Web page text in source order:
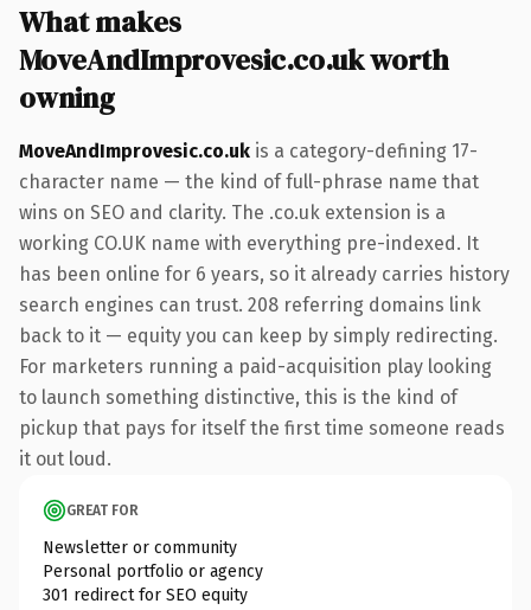
What makes
MoveAndImprovesic.co.uk worth
owning
MoveAndImprovesic.co.uk is a category-defining 17-
character name — the kind of full-phrase name that
wins on SEO and clarity. The .co.uk extension is a
working CO.UK name with everything pre-indexed. It
has been online for 6 years, so it already carries history
search engines can trust. 208 referring domains link
back to it — equity you can keep by simply redirecting.
For marketers running a paid-acquisition play looking
to launch something distinctive, this is the kind of
pickup that pays for itself the first time someone reads
it out loud.
GREAT FOR
Newsletter or community
Personal portfolio or agency
301 redirect for SEO equity